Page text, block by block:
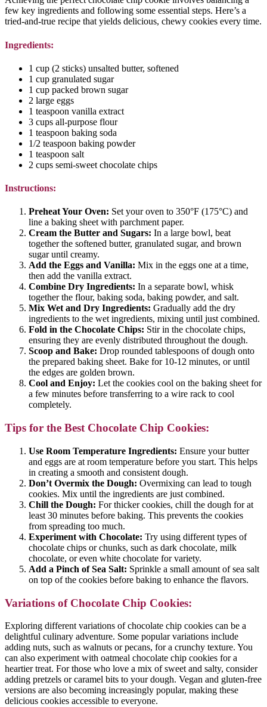
few key ingredients and following some essential steps. Here’s a
tried-and-true recipe that yields delicious, chewy cookies every time.
Ingredients:
1 cup (2 sticks) unsalted butter, softened
1 cup granulated sugar
1 cup packed brown sugar
2 large eggs
1 teaspoon vanilla extract
3 cups all-purpose flour
1 teaspoon baking soda
1/2 teaspoon baking powder
1 teaspoon salt
2 cups semi-sweet chocolate chips
Instructions:
Preheat Your Oven: Set your oven to 350°F (175°C) and
line a baking sheet with parchment paper.
Cream the Butter and Sugars: In a large bowl, beat
together the softened butter, granulated sugar, and brown
sugar until creamy.
Add the Eggs and Vanilla: Mix in the eggs one at a time,
then add the vanilla extract.
Combine Dry Ingredients: In a separate bowl, whisk
together the flour, baking soda, baking powder, and salt.
Mix Wet and Dry Ingredients: Gradually add the dry
ingredients to the wet ingredients, mixing until just combined.
Fold in the Chocolate Chips: Stir in the chocolate chips,
ensuring they are evenly distributed throughout the dough.
Scoop and Bake: Drop rounded tablespoons of dough onto
the prepared baking sheet. Bake for 10-12 minutes, or until
the edges are golden brown.
Cool and Enjoy: Let the cookies cool on the baking sheet for
a few minutes before transferring to a wire rack to cool
completely.
Tips for the Best Chocolate Chip Cookies:
Use Room Temperature Ingredients: Ensure your butter
and eggs are at room temperature before you start. This helps
in creating a smooth and consistent dough.
Don’t Overmix the Dough: Overmixing can lead to tough
cookies. Mix until the ingredients are just combined.
Chill the Dough: For thicker cookies, chill the dough for at
least 30 minutes before baking. This prevents the cookies
from spreading too much.
Experiment with Chocolate: Try using different types of
chocolate chips or chunks, such as dark chocolate, milk
chocolate, or even white chocolate for variety.
Add a Pinch of Sea Salt: Sprinkle a small amount of sea salt
on top of the cookies before baking to enhance the flavors.
Variations of Chocolate Chip Cookies:
Exploring different variations of chocolate chip cookies can be a
delightful culinary adventure. Some popular variations include
adding nuts, such as walnuts or pecans, for a crunchy texture. You
can also experiment with oatmeal chocolate chip cookies for a
heartier treat. For those who love a mix of sweet and salty, consider
adding pretzels or caramel bits to your dough. Vegan and gluten-free
versions are also becoming increasingly popular, making these
delicious cookies accessible to everyone.